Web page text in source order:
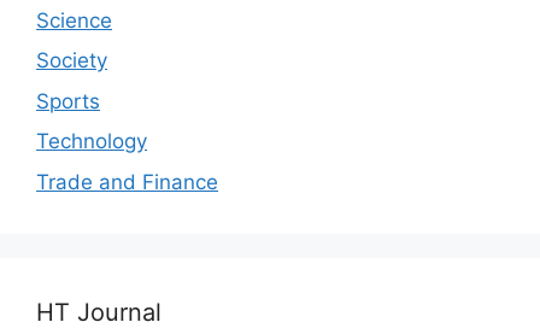
Science
Society
Sports
Technology
Trade and Finance
HT Journal